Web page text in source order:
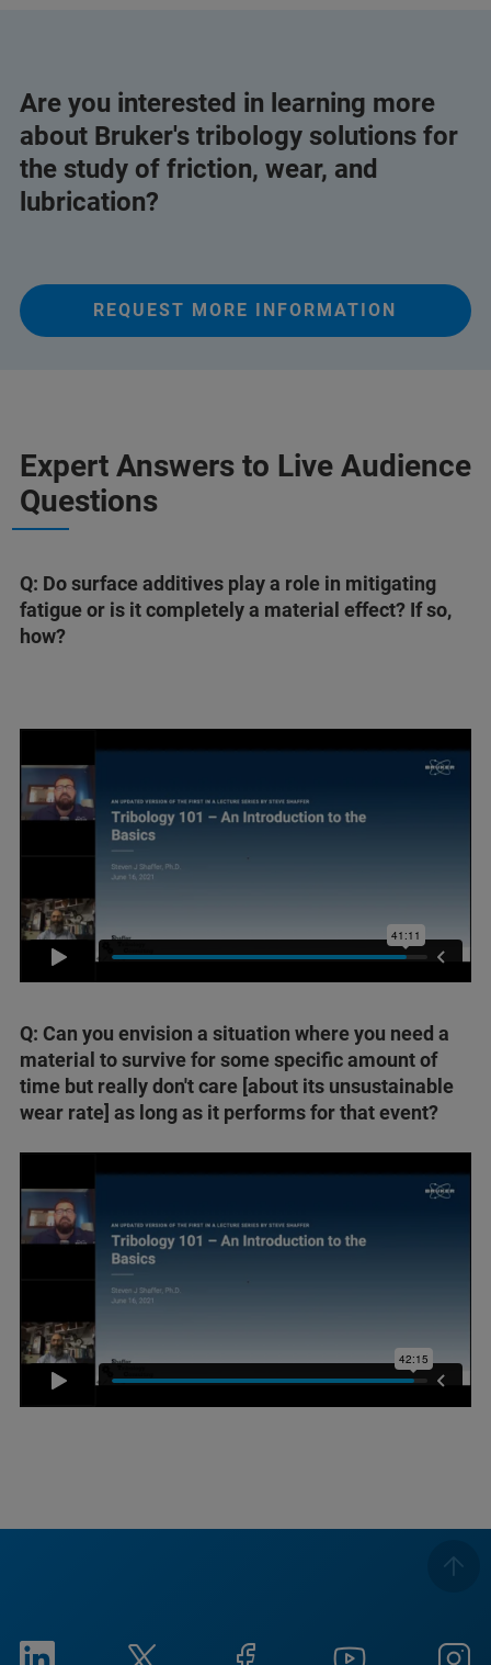
Are you interested in learning more
about Bruker's tribology solutions for
the study of friction, wear, and
lubrication?
REQUEST MORE INFORMATION
Expert Answers to Live Audience
Questions
Q: Do surface additives play a role in mitigating
fatigue or is it completely a material effect? If so,
how?
Q: Can you envision a situation where you need a
material to survive for some specific amount of
time but really don't care [about its unsustainable
wear rate] as long as it performs for that event?